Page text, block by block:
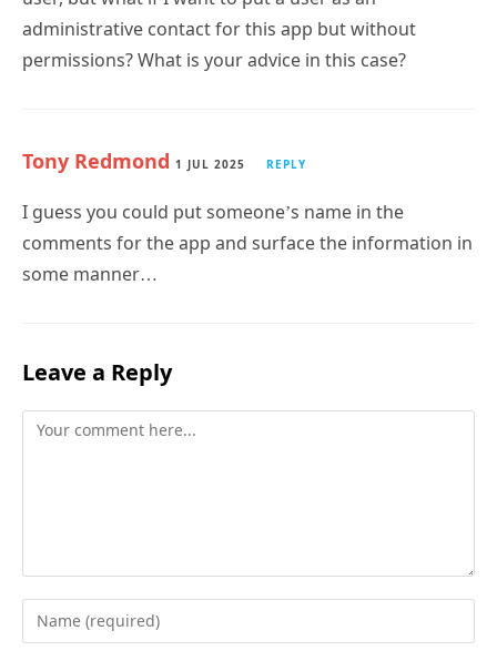
administrative contact for this app but without
permissions? What is your advice in this case?
Tony Redmond 1 JUL 2025 REPLY
I guess you could put someone’s name in the
comments for the app and surface the information in
some manner…
Leave a Reply
Comment
Enter
your